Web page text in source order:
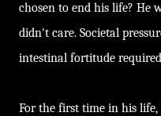
chosen to end his life? He
didn't care. Societal
intestinal fortitude
For the first time in his